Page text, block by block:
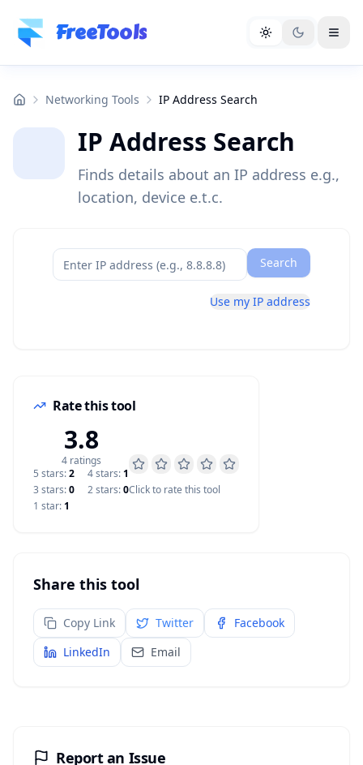
Skip to main content
FreeTools
Networking Tools IP Address Search
IP Address Search
Finds details about an IP address e.g.,
location, device e.t.c.
Search
Use my IP address
Rate this tool
3.8
4ratings
5 stars:2 4stars:1
3 stars:0 2stars:0
1 star:1
Click to rate this tool
Share this tool
Copy Link Twitter
Facebook
LinkedIn
Email
Report an Issue